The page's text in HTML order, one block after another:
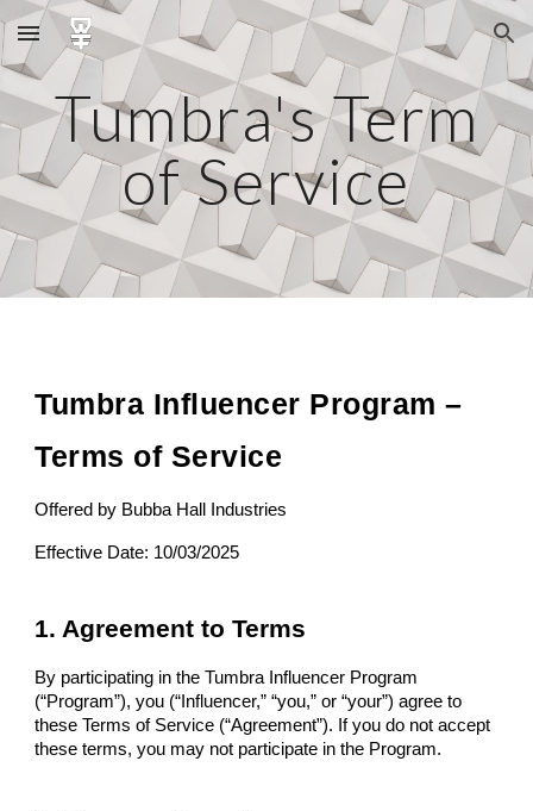
Skip to main content Skip to navigation
Tumbra's Term
of Service
Tumbra Influencer Program –
Terms of Service
Offered by Bubba Hall Industries
Effective Date: 10/03/2025
1. Agreement to Terms
By participating in the Tumbra Influencer Program
(“Program”), you (“Influencer,” “you,” or “your”) agree to
these Terms of Service (“Agreement”). If you do not accept
these terms, you may not participate in the Program.